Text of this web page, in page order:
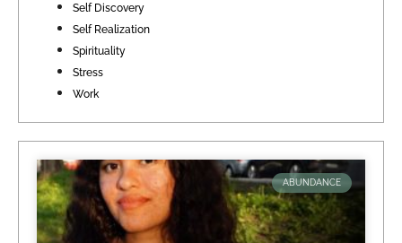
ABUNDANCE
Self Discovery
Self Realization
Spirituality
Stress
Work